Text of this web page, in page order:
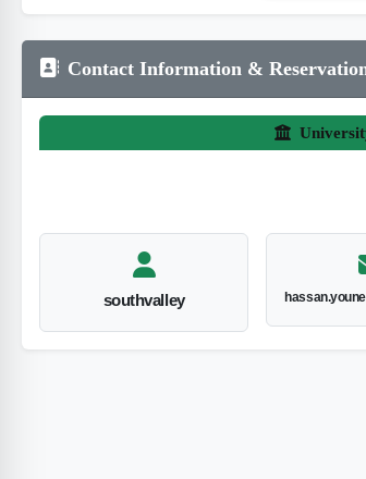
Contact Information &
southvalley